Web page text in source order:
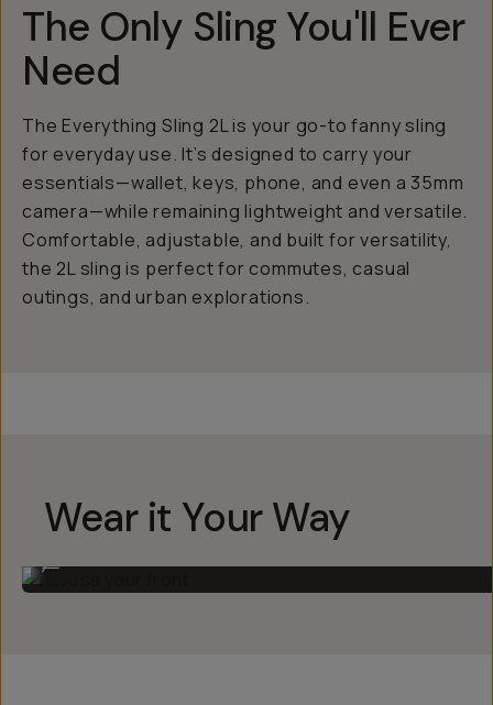
The Only Sling You'll Ever
Need
The Everything Sling 2L is your go-to fanny sling
for everyday use. It’s designed to carry your
essentials—wallet, keys, phone, and even a 35mm
camera—while remaining lightweight and versatile.
Comfortable, adjustable, and built for versatility,
the 2L sling is perfect for commutes, casual
outings, and urban explorations.
Wear it Your Way